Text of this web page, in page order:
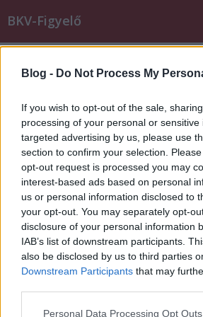
Blog - Do Not Process My
If you wish to opt-out of the sale,
processing of your personal or
targeted advertising by us, please use
section to confirm your selection.
opt-out request is processed you may
interest-based ads based on personal
us or personal information disclosed to
your opt-out. You may separately opt-
disclosure of your personal information
IAB’s list of downstream participants.
also be disclosed by us to third parties
Downstream Participants that may
Please note that this website/app uses
Personal Data Processing Opt Outs
BKV-Figyelő
A sínekre zuhant egy
áramszedője
Király Dávid•2013. május 10.
Szerencsére senki sem sérült
balesetben, amelynek olvasónk,
csütörtökön. Lezuhant egy Blaha
érkező 62-es ("hannoveri")
Orczy téri megállóba történő
méterrel, 2013. május 9-én, kb.…